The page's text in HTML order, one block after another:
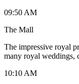
09:50 AM
The Mall
The impressive royal
many royal weddings,
10:10 AM